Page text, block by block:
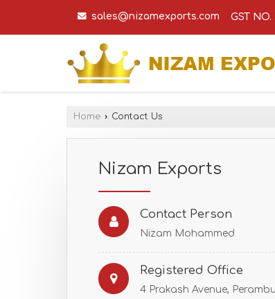
sales@nizamexports.com GST
Home › Contact Us
Nizam Exports
Contact Person
Nizam Mohammed
Registered Office
4 Prakash Avenue,